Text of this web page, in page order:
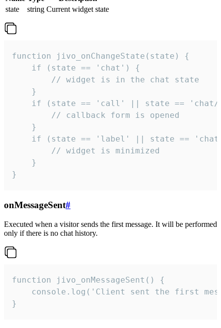
state
string Current widget state
function jivo_onChangeState(state) {
    if (state == 'chat') {
        // widget is in the chat state
    }
if (state == 'call' || state ==
        // callback form is opened
    }
if (state == 'label' || state ==
        // widget is minimized
    }
}
onMessageSent#
Executed when a visitor sends the first message. It will be performed
only if there is no chat history.
function jivo_onMessageSent() {
console.log('Client sent the first
}